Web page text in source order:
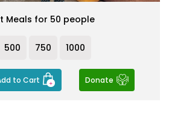
Meals for 50 people
500 750 1000
to Cart Donate